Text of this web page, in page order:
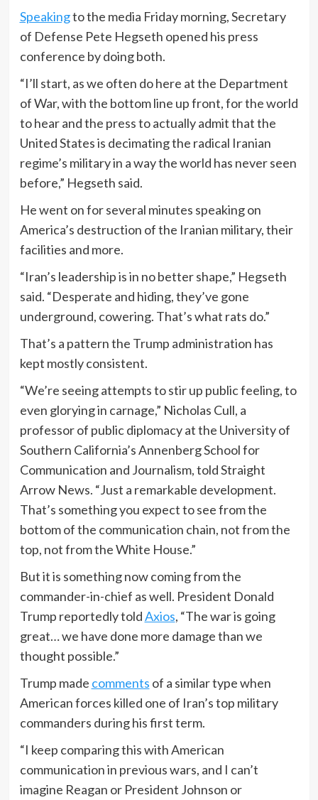
Speakingto the media Friday morning, Secretary
of Defense Pete Hegseth opened his press
conference by doing both.
“I’ll start, as we often do here at the Department
of War, with the bottom line up front, for the world
to hear and the press to actually admit that the
United States is decimating the radical Iranian
regime’s military in a way the world has never seen
before,” Hegseth said.
He went on for several minutes speaking on
America’s destruction of the Iranian military, their
facilities and more.
“Iran’s leadership is in no better shape,” Hegseth
said. “Desperate and hiding, they’ve gone
underground, cowering. That’s what rats do.”
That’s a pattern the Trump administration has
kept mostly consistent.
“We’re seeing attempts to stir up public feeling, to
even glorying in carnage,” Nicholas Cull, a
professor of public diplomacy at the University of
Southern California’s Annenberg School for
Communication and Journalism, told Straight
Arrow News. “Just a remarkable development.
That’s something you expect to see from the
bottom of the communication chain, not from the
top, not from the White House.”
But it is something now coming from the
commander-in-chief as well. President Donald
Trump reportedly toldAxios, “The war is going
great… we have done more damage than we
thought possible.”
Trump made comments of a similar type when
American forces killed one of Iran’s top military
commanders during his first term.
“I keep comparing this with American
communication in previous wars, and I can’t
imagine Reagan or President Johnson or